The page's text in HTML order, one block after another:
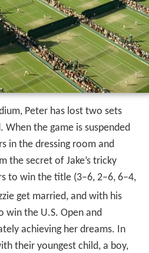
Peter has lost two sets
When the game is suspended
in the dressing room and
the secret of Jake’s tricky
to win the title (3–6, 2–6, 6–4,
get married, and with his
win the U.S. Open and
achieving her dreams. In
their youngest child, a boy,